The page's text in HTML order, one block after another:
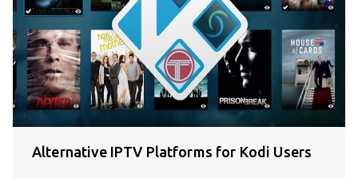
Alternative IPTV Platforms for Kodi Users